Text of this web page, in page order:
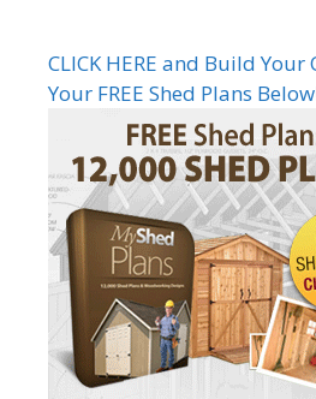
CLICK HERE and Build
Your FREE Shed Plans